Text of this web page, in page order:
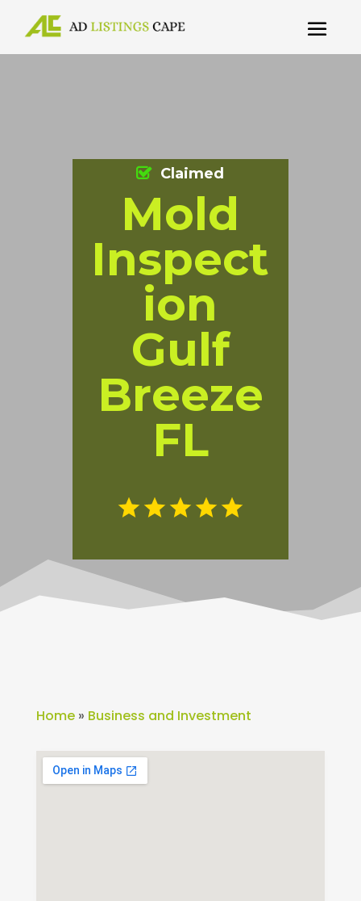
Mold
Inspect
ion
Gulf
Breeze
FL
Claimed
Home» Business and Investment